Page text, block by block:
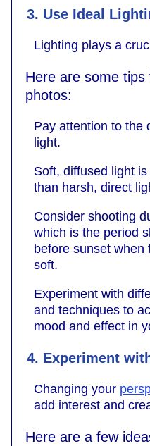
3. Use Ideal
Lighting plays a
Here are some
photos:
Pay attention to the
light.
Soft, diffused light
than harsh, direct
Consider shooting
which is the period
before sunset when
soft.
Experiment with
and techniques to
mood and effect in
4. Experiment
Changing your
add interest and
Here are a few